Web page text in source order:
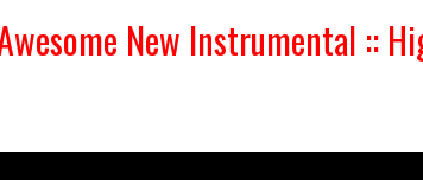
New Instrumental ::